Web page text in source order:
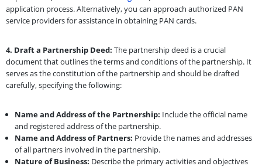
application process. Alternatively, you can approach authorized PAN
service providers for assistance in obtaining PAN cards.
4. Draft a Partnership Deed: The partnership deed is a crucial
document that outlines the terms and conditions of the partnership. It
serves as the constitution of the partnership and should be drafted
carefully, specifying the following:
Name and Address of the Partnership: Include the official name
and registered address of the partnership.
Name and Address of Partners: Provide the names and addresses
of all partners involved in the partnership.
Nature of Business: Describe the primary activities and objectives